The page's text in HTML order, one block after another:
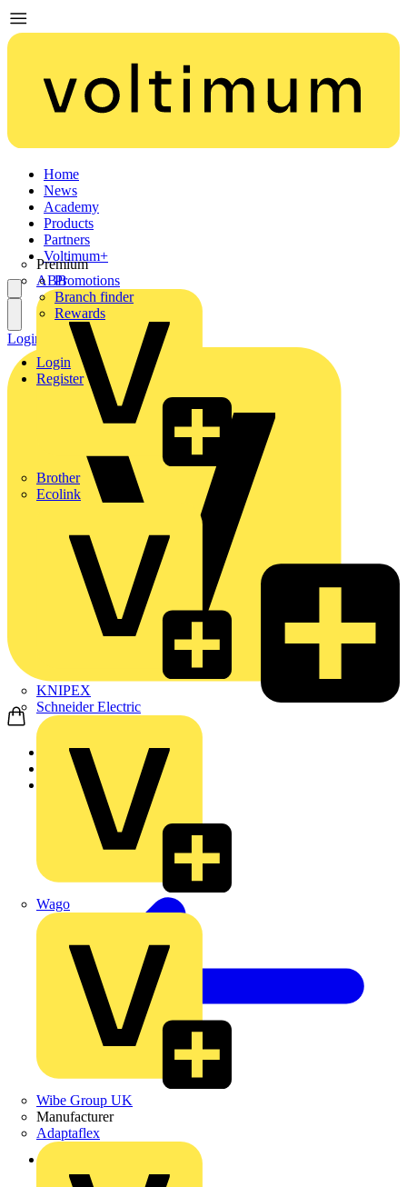
Home
News
Academy
Products
Partners
Premium
ABB
Brother
Ecolink
KNIPEX
Schneider Electric
Wago
Wibe Group UK
Manufacturer
Adaptaflex
Voltimum+
Promotions
Branch finder
Rewards
Login
Register
Login Register
Home
Products
Back to Products